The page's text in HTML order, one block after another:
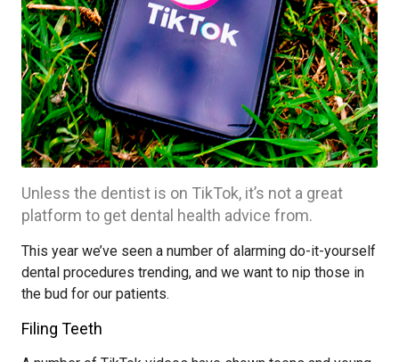
Unless the dentist is on TikTok, it’s not a great
platform to get dental health advice from.
This year we’ve seen a number of alarming do-it-yourself
dental procedures trending, and we want to nip those in
the bud for our patients.
Filing Teeth